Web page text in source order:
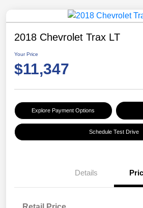
2018 Chevrolet Trax LT
Your Price
$11,347
Explore Payment Options
Schedule Test Drive
Details